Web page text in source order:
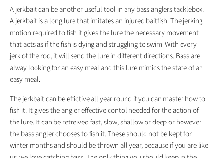
A jerkbait can be another useful tool in any bass anglers tacklebox.
A jerkbait is a long lure that imitates an injured baitfish. The jerking
motion required to fish it gives the lure the necessary movement
that acts as if the fish is dying and struggling to swim. With every
jerk of the rod, it will send the lure in different directions. Bass are
alway looking for an easy meal and this lure mimics the state of an
easy meal.
The jerkbait can be effictive all year round if you can master how to
fish it. It gives the angler effective contol needed for the action of
the lure. It can be retreived fast, slow, shallow or deep or however
the bass angler chooses to fish it. These should not be kept for
winter months and should be thrown all year, because if you are like